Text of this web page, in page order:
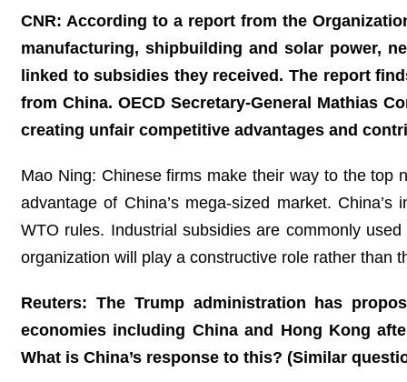
CNR: According to a report from the
manufacturing, shipbuilding and solar power,
linked to subsidies they received. The report
from China. OECD Secretary-General Mathias
creating unfair competitive advantages and
Mao Ning: Chinese firms make their way to the top
advantage of China’s mega-sized market.
WTO rules. Industrial subsidies are commonly
organization will play a constructive role rather than
Reuters: The Trump administration has
economies including China and Hong Kong
What is China’s response to this? (Similar